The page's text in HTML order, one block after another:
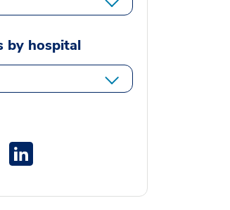
by hospital
opens a new window
Twitter opens a new window
Medstar Linkedin opens a new window